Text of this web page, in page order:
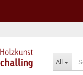
All